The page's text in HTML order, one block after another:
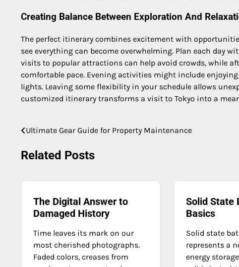
Creating Balance Between Exploration And
The perfect itinerary combines excitement with
see everything can become overwhelming. Plan each day
visits to popular attractions can help avoid crowds, while
comfortable pace. Evening activities might include
lights. Leaving some flexibility in your schedule allows
customized itinerary transforms a visit to Tokyo into a
Post
navigation
Ultimate Gear Guide for Property Maintenance
Related Posts
The Digital Answer to
Damaged History
Time leaves its mark on our
most cherished photographs.
Faded colors, creases from
Solid State
Basics
Solid state
represents a
energy